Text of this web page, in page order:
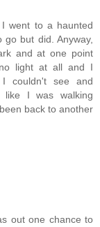
went to a haunted
but did. Anyway,
and at one point
light at all and I
couldn't see and
like I was walking
back to another
out one chance to